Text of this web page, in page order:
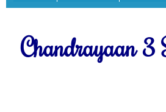
Chandrayaan 3